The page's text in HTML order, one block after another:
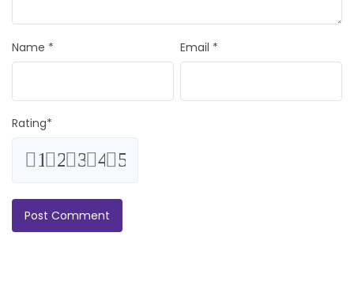
Name * Email *
Rating*
5
4
3
2
1